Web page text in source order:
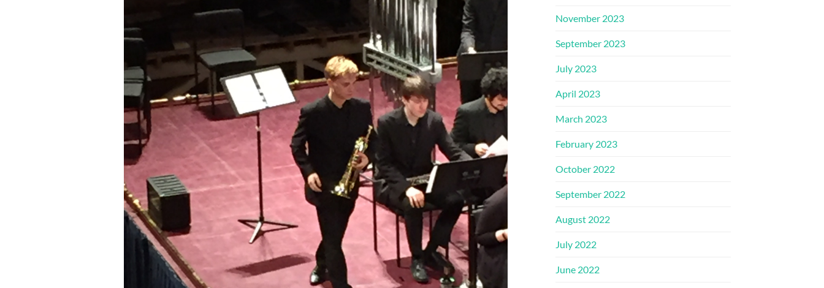
November 2023
September 2023
July 2023
April 2023
March 2023
February 2023
October 2022
September 2022
August 2022
July 2022
June 2022